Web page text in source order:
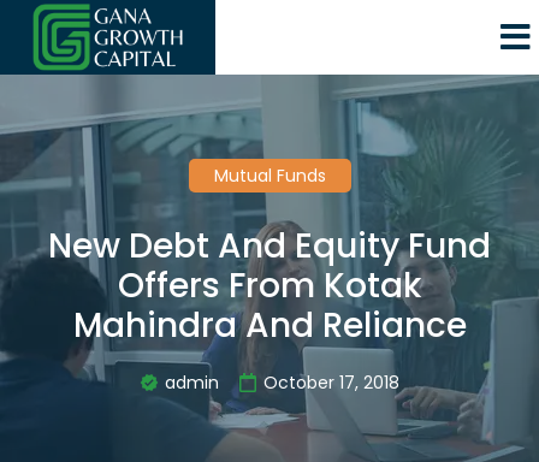
Mutual Funds
New Debt And Equity Fund
Offers From Kotak
Mahindra And Reliance
admin October 17, 2018